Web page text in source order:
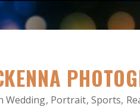
Portrait, Sports,